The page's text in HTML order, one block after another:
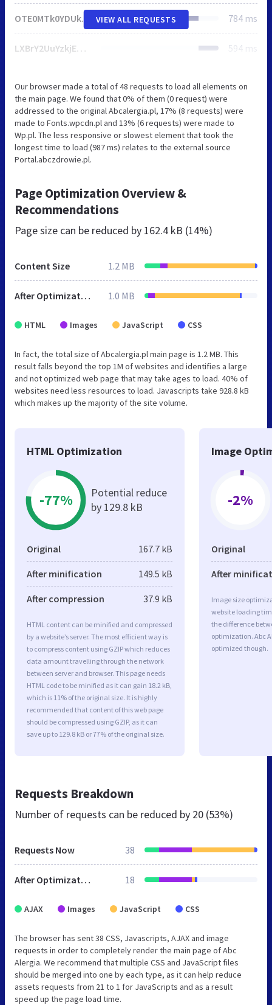
OTE0MTk0YDUkUjtnREttIGcKbzcbWBAnMVRveElvbW5nbxILNG8QCxpvEgs0bxALGm8SCzRvEAsabxILNG8QCxpvEgs0bxALGm8SCzRvEAsabxILNG8QCxpvEgs0bxALGm8SCzRvEAsabxILNG8QCxpvEgs0bxALGm8SCzRvEAsabxILNG8QCxpvEgs0bxALGm8SCzRvEAsabxILNG8QCxpvEgs0bxALGm8SCzRvEAsabxILNG8QCxpvEgs0bxALGm8SCzRvEAsabxILNG8QCxpvEgs0bxALGm8SCzRvEAsabxILNG8QCxpvEgs0bxALGm8SCzRvEAsabxILNG8QCxpvEgs0bxALGm8SCzRvEAsabxILNG8QCxpvEgs0bxALGm8SCzRvEAsabxILNG8QCxpvEgs0bxALGm8SCzRvEAsabxILNG8QCxpvEgs0bxALGm8SCzRvEAsabxILNG8QCxpvEgs0bxALGm8SCzRvEAsabxILNG8QCxpvEgs0bxALGm8SCzRvEAsabxILNG8QCxpvEgs0bxALGm8SCzRvEAsabxILNG8QCxpvEgs0bxALGm8SCzRvEAsabxILNG8QCxpvEgs0bxALGm8SCzRvEAsabxILNG8QCxpvEgs0bxALGm8SCzRvEAsabxILNG8QCxpvEgs0bxALGm8SCzRvEAsabxILNG8QCxpvEgs0bxALGm8SCzRvEAsabxILNG8QCxpvEgs0bxALGm8SCzRvEAsabxILNG8QCxpvEgs0bxALGm8SCzRvEAsabxILNG8QCxpvEgs0bxALGm8SCzRvEAsabxILNG8QCxpvEgs0bxALGm8SCzRvEAsabxILNG8QCxpvEgs0bxALGm8SCzRvEAtnHG8hSQptezJAJycHWS1iakc9PhhcJjZoQyo1Gx4lJ2dN 784 ms
LXBrY2UuYzkjEC8Beg5uLGBIe1ElHRM3LBc1XTIcInpuUAYQb1cTBx0tBm0KKhMHHS0GbQoqEwcdLQZtCioTBx0tBm0KKhMHHS0GbQoqEwcdLQZtCioTBx0tBm0KKhMHHS0GbQoqEwcdLQZtCioTBx0tBm0KKhMHHS0GbQoqEwcdLQZtCioTBx0tBm0KKhMHHS0GbQoqEwcdLQZtCioTBx0tBm0KKhMHHS0GbQoqEwcdLQZtCioTBx0tBm0KKhMHHS0GbQoqEwcdLQZtCioTBx0tBm0KKhMHHS0GbQoqEwcdLQZtCioTBx0tBm0KKhMHHS0GbQoqEwcdLQZtCioTBx0tBm0KKhMHHS0GbQoqEwcdLQZtCioTBx0tBm0KKhMHHS0GbQoqEwcdLQZtCioTBx0tBm0KKhMHHS0GbQoqEwcdLQZtCioTBx0tBm0KKhMHHS0GbQoqEwcdLQZtCioTBx0tBm0KKhMHHS0GbQoqEwcdLQZtCioTBx0tBm0KKhMHHS0GbQoqEwcdLQZtCioTBx0tBm0KKhMHHS0GbQoqEwcdLQZtCioTBx0tBm0KKhMHHS0GbQoqEwcdLQZtCioTBx0tBm0KKhMHHS0GbQoqEwcdLQZtCioTBx0tBm0KKhMHHS0GbQoqEwcdLQZtCioTBx0tBm0KKhMHHS0GbQoqEwcdLQZtCioTBx0tBm0KKhMHHS0GbQoqEwcdLQZtCioTBx0tBm0KKhMHHS0GbQoqEwcdLQZtCioTBx0tBm0KKhMHHS0GbQoqEwcdLQZtCioTBx0tBm0KKhMHHS0GbQoqEwcdLQZtCioTBx0tBm0KKhMHHS0GbQoqEwcdLQZtCioTBx0tBm0KKhMHHS0GbQoqE3puUCwQb1djNywXNV0yHCJ3LR4uWzESKSxvAjJRMFsmK2AP 594 ms
VIEW ALL REQUESTS
Our browser made a total of 48 requests to load all elements on
the main page. We found that 0% of them (0 request) were
addressed to the original Abcalergia.pl, 17% (8 requests) were
made to Fonts.wpcdn.pl and 13% (6 requests) were made to
Wp.pl. The less responsive or slowest element that took the
longest time to load (987 ms) relates to the external source
Portal.abczdrowie.pl.
Page Optimization Overview &
Recommendations
Page size can be reduced by 162.4 kB (14%)
Content Size 1.2 MB
After Optimization 1.0 MB
HTML Images JavaScript CSS
In fact, the total size of Abcalergia.pl main page is 1.2 MB. This
result falls beyond the top 1M of websites and identifies a large
and not optimized web page that may take ages to load. 40% of
websites need less resources to load. Javascripts take 928.8 kB
which makes up the majority of the site volume.
HTML Optimization
-77%
Potential reduce
by 129.8 kB
Original 167.7 kB
After minification 149.5 kB
After compression 37.9 kB
HTML content can be minified and compressed
by a website’s server. The most efficient way is
to compress content using GZIP which reduces
data amount travelling through the network
between server and browser. This page needs
HTML code to be minified as it can gain 18.2 kB,
which is 11% of the original size. It is highly
recommended that content of this web page
should be compressed using GZIP, as it can
save up to 129.8 kB or 77% of the original size.
Image
-2%
Original
After
Image size
website loading
the difference
optimization. Abc
optimized though.
Requests Breakdown
Number of requests can be reduced by 20 (53%)
Requests Now 38
After Optimization 18
AJAX Images JavaScript CSS
The browser has sent 38 CSS, Javascripts, AJAX and image
requests in order to completely render the main page of Abc
Alergia. We recommend that multiple CSS and JavaScript files
should be merged into one by each type, as it can help reduce
assets requests from 21 to 1 for JavaScripts and as a result
speed up the page load time.